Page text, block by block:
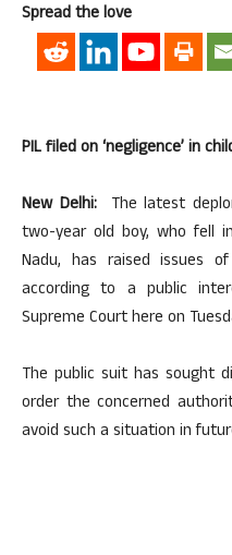
Spread the love
PIL filed on ‘negligence’ in
New Delhi:The latest
two-year old boy, who fell
Nadu, has raised issues
according to a public
Supreme Court here on
The public suit has sought
order the concerned
avoid such a situation in